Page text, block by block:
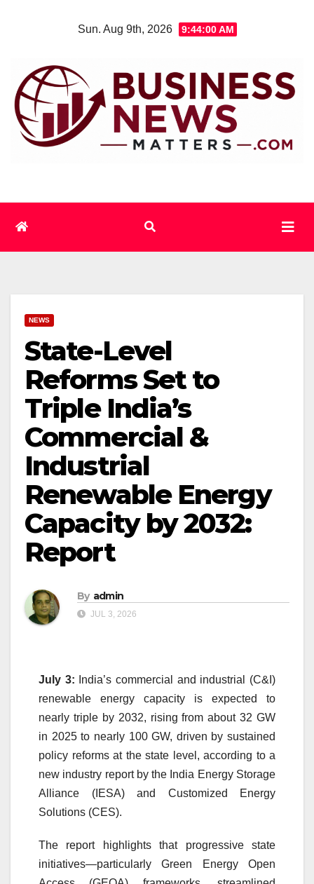
Sun. Aug 9th, 2026 9:44:01 AM
NEWS
State-Level
Reforms Set to
Triple India’s
Commercial &
Industrial
Renewable Energy
Capacity by 2032:
Report
By admin
JUL 3, 2026
July 3: India’s commercial and industrial (C&I)
renewable energy capacity is expected to
nearly triple by 2032, rising from about 32 GW
in 2025 to nearly 100 GW, driven by sustained
policy reforms at the state level, according to a
new industry report by the India Energy Storage
Alliance (IESA) and Customized Energy
Solutions (CES).
The report highlights that progressive state
initiatives—particularly Green Energy Open